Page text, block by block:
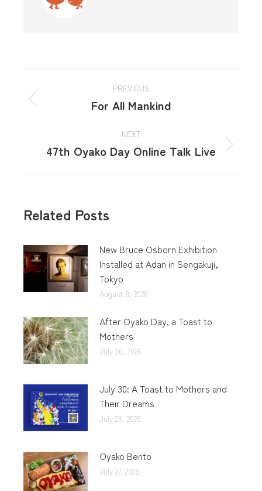
PREVIOUS
For All Mankind
NEXT
47th Oyako Day Online Talk Live
Related Posts
New Bruce Osborn Exhibition
Installed at Adan in Sengakuji,
Tokyo
August 8, 2026
After Oyako Day, a Toast to
Mothers
July 30, 2026
July 30: A Toast to Mothers and
Their Dreams
July 28, 2026
Oyako Bento
July 27, 2026